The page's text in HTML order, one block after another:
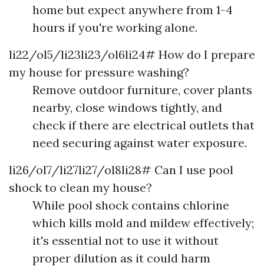
home but expect anywhere from 1-4
hours if you're working alone.
li22/ol5/li23li23/ol6li24# How do I prepare
my house for pressure washing?
Remove outdoor furniture, cover plants
nearby, close windows tightly, and
check if there are electrical outlets that
need securing against water exposure.
li26/ol7/li27li27/ol8li28# Can I use pool
shock to clean my house?
While pool shock contains chlorine
which kills mold and mildew effectively;
it's essential not to use it without
proper dilution as it could harm